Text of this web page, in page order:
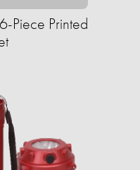
Piece Printed